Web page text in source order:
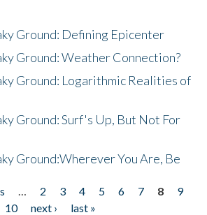
Ground: Defining Epicenter
Ground: Weather Connection?
Ground: Logarithmic Realities of
Ground: Surf's Up, But Not For
Ground:Wherever You Are, Be
… 2 3 4 5 6 7 8
9
10
next ›
last »